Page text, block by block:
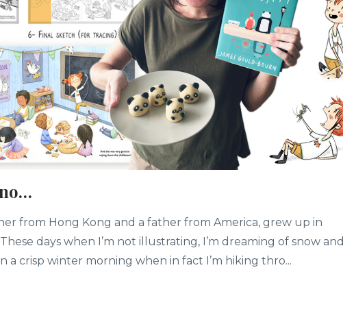
from Hong Kong and a father from America, grew up in
days when I’m not illustrating, I’m dreaming of snow and
a crisp winter morning when in fact I’m hiking thro...